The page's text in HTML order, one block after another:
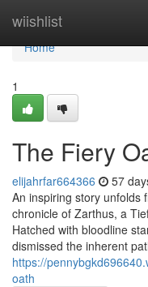
wiishlist
Home
Home
1
The Fiery
elijahrfar664366 57
An inspiring story unfolds
chronicle of Zarthus, a
Hatched with bloodline
dismissed the inherent
https://
oath